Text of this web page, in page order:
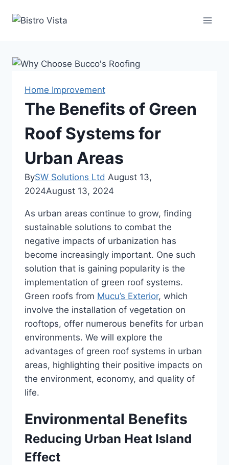
Home Improvement
The Benefits of Green
Roof Systems for
Urban Areas
BySW Solutions Ltd August 13,
2024August 13, 2024
As urban areas continue to grow, finding
sustainable solutions to combat the
negative impacts of urbanization has
become increasingly important. One such
solution that is gaining popularity is the
implementation of green roof systems.
Green roofs from Mucu’s Exterior, which
involve the installation of vegetation on
rooftops, offer numerous benefits for urban
environments. We will explore the
advantages of green roof systems in urban
areas, highlighting their positive impacts on
the environment, economy, and quality of
life.
Environmental Benefits
Reducing Urban Heat Island
Effect